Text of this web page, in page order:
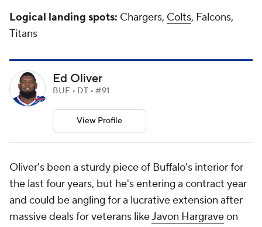
Logical landing spots: Chargers, Colts, Falcons,
Titans
Ed Oliver
BUF • DT • #91
View Profile
Oliver's been a sturdy piece of Buffalo's interior for
the last four years, but he's entering a contract year
and could be angling for a lucrative extension after
massive deals for veterans likeJavon Hargraveon